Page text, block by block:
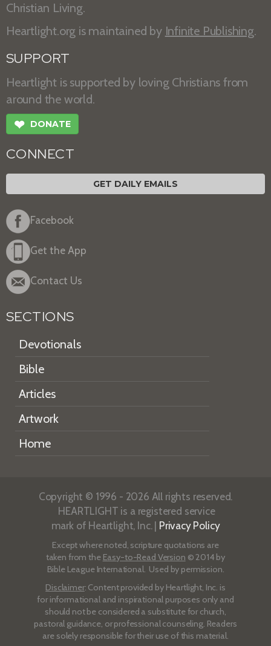
Christian Living.
Heartlight.org is maintained by Infinite Publishing.
SUPPORT
Heartlight is supported by loving Christians from
around the world.
❤ DONATE
CONNECT
GET DAILY EMAILS
Facebook
Get the App
Contact Us
SECTIONS
Devotionals
Bible
Articles
Artwork
Home
Copyright © 1996 - 2026 All rights reserved.
HEARTLIGHT is a registered service
mark of Heartlight, Inc. | Privacy Policy
Except where noted, scripture quotations are
taken from the Easy-to-Read Version © 2014 by
Bible League International. Used by permission.
Disclaimer: Content provided by Heartlight, Inc. is
for informational and inspirational purposes only and
should not be considered a substitute for church,
pastoral guidance, or professional counseling. Readers
are solely responsible for their use of this material.